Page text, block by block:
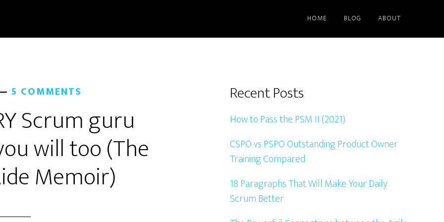
HOME BLOG ABOUT
5 COMMENTS
Scrum guru
will too (The
Memoir)
Primary
Sidebar
Recent Posts
How to Pass the PSM II (2021)
CSPO vs PSPO Outstanding Product Owner
Training Compared
18 Paragraphs That Will Make Your Daily
Scrum Better